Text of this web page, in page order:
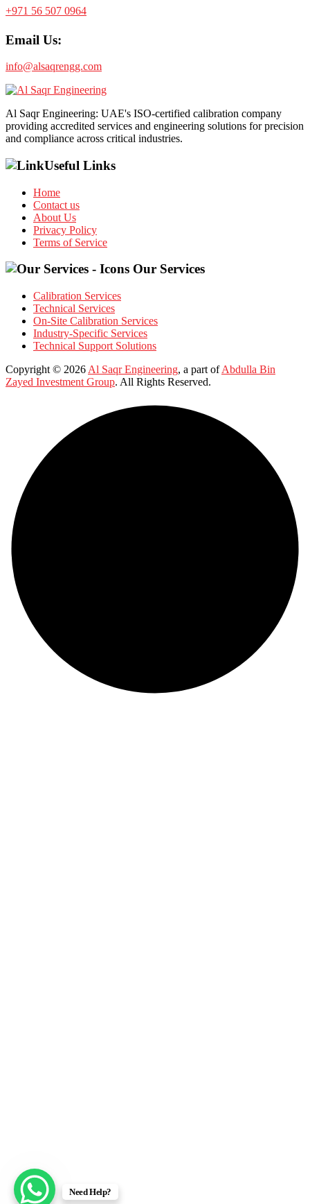
+971 56 507 0964
Email Us:
info@alsaqrengg.com
Al Saqr Engineering: UAE's ISO-certified calibration company
providing accredited services and engineering solutions for precision
and compliance across critical industries.
Useful Links
Home
Contact us
About Us
Privacy Policy
Terms of Service
Our Services
Calibration Services
Technical Services
On-Site Calibration Services
Industry-Specific Services
Technical Support Solutions
Copyright © 2026 Al Saqr Engineering, a part ofAbdulla Bin
Zayed Investment Group. All Rights Reserved.
Need Help?